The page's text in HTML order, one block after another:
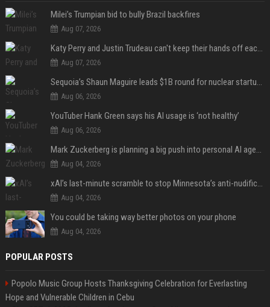
Milei’s Trumpian bid to bully Brazil backfires
Aug 07, 2026
Katy Perry and Justin Trudeau can't keep their hands off each other during French getaway
Aug 07, 2026
Sequoia’s Shaun Maguire leads $1B round for nuclear startup Valar Atomics
Aug 06, 2026
YouTuber Hank Green says his AI usage is ‘not healthy’
Aug 06, 2026
Mark Zuckerberg is planning a big push into personal AI agents
Aug 04, 2026
xAI’s last-minute scramble to stop Minnesota’s anti-nudification app law
Aug 04, 2026
You could be taking way better photos on your phone
Aug 04, 2026
POPULAR POSTS
Popolo Music Group Hosts Thanksgiving Celebration for Everlasting
Hope and Vulnerable Children in Cebu